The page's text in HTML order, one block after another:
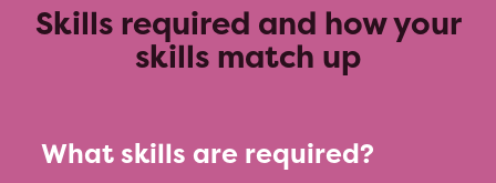
Skills required and how your
skills match up
What skills are required?